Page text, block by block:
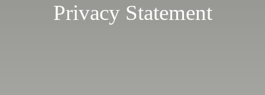
Privacy Statement